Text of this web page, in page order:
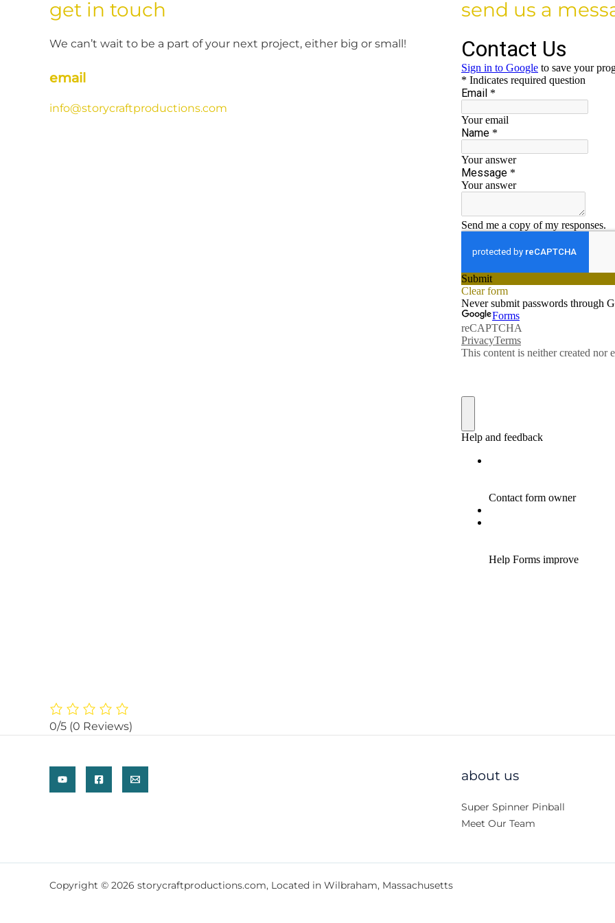
get in touch
We can’t wait to be a part of your next project, either big or small!
email
info@storycraftproductions.com
send us a
0/5 (0 Reviews)
about us
Super Spinner Pinball
Meet Our Team
Copyright © 2026 storycraftproductions.com, Located in Wilbraham, Massachusetts